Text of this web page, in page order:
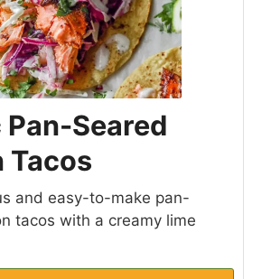
Seared
Tacos
and easy-to-make pan-
tacos with a creamy lime